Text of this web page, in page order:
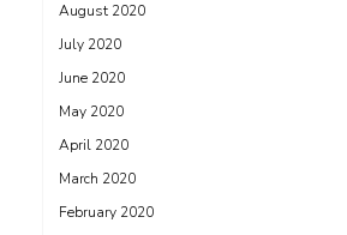
August 2020
July 2020
June 2020
May 2020
April 2020
March 2020
February 2020